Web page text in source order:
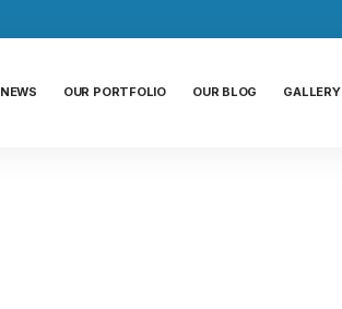
NEWS OUR PORTFOLIO OUR BLOG GALLERY